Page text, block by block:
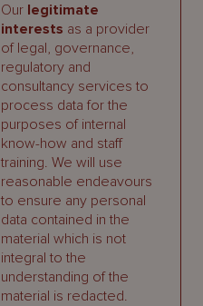
Our legitimate
interests as a provider
of legal, governance,
regulatory and
consultancy services to
process data for the
purposes of internal
know-how and staff
training. We will use
reasonable endeavours
to ensure any personal
data contained in the
material which is not
integral to the
understanding of the
material is redacted.